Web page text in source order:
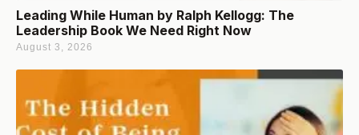
Leading While Human by Ralph Kellogg: The
Leadership Book We Need Right Now
August 3, 2026